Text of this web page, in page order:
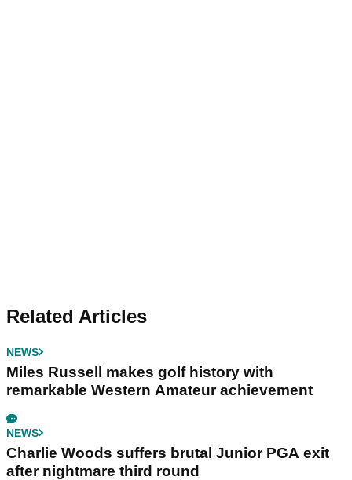
Related Articles
NEWS
Miles Russell makes golf history with
remarkable Western Amateur achievement
NEWS
Charlie Woods suffers brutal Junior PGA exit
after nightmare third round